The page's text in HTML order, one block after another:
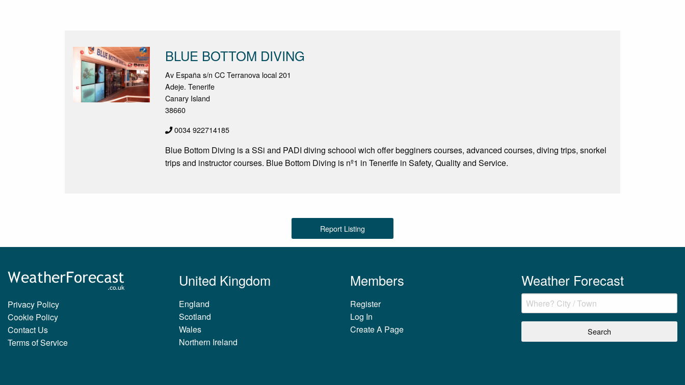
BLUE BOTTOM DIVING
Av España s/n CC Terranova local 201
Adeje. Tenerife
Canary Island
38660
0034 922714185
Blue Bottom Diving is a SSi and PADI diving schoool wich offer begginers courses, advanced courses, diving trips, snorkel
trips and instructor courses. Blue Bottom Diving is nº1 in Tenerife in Safety, Quality and Service.
Report Listing
Privacy Policy
Cookie Policy
Contact Us
Terms of Service
United Kingdom
England
Scotland
Wales
Northern Ireland
Members
Register
Log In
Create A Page
Weather Forecast